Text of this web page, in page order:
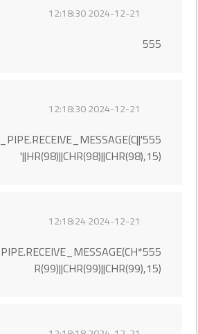
2024-12-21 12:18:30
555
2024-12-21 12:18:30
HR(98)||CHR(98)||CHR(98),15)||'
2024-12-21 12:18:24
R(99)||CHR(99)||CHR(99),15)